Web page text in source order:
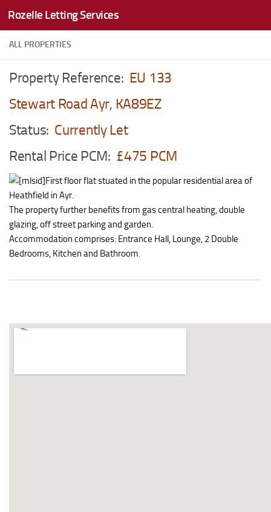
Skip to content
Rozelle Letting Services
ALL PROPERTIES
Property Reference: EU 133
Stewart Road Ayr, KA89EZ
Status: Currently Let
Rental Price PCM: £475 PCM
First floor flat stuated in the popular residential area of
Heathfield in Ayr.
The property further benefits from gas central heating, double
glazing, off street parking and garden.
Accommodation comprises: Entrance Hall, Lounge, 2 Double
Bedrooms, Kitchen and Bathroom.